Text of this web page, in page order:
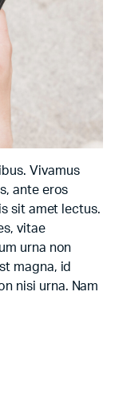
Vivamus
ante eros
sit amet lectus.
vitae
urna non
magna, id
nisi urna. Nam